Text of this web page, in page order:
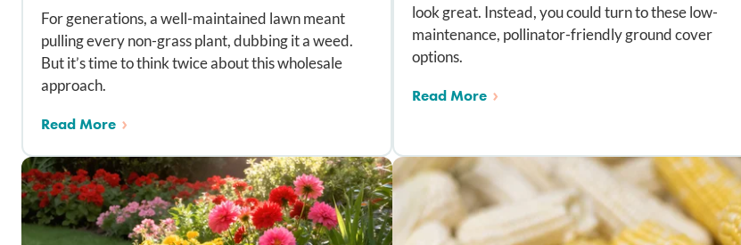
For generations, a well-maintained lawn meant
pulling every non-grass plant, dubbing it a weed.
But it’s time to think twice about this wholesale
approach.
Read More
look great. Instead, you could turn to these low-
maintenance, pollinator-friendly ground cover
options.
Read More